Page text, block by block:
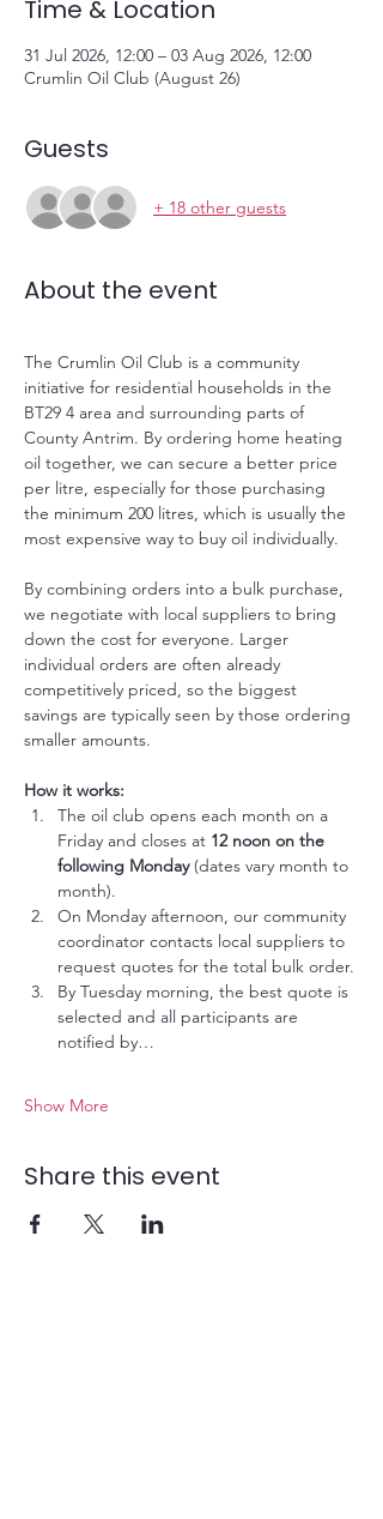
Time & Location
31 Jul 2026, 12:00 – 03 Aug 2026, 12:00
Crumlin Oil Club (August 26)
Guests
+ 18 other guests
About the event
The Crumlin Oil Club is a community
initiative for residential households in the
BT29 4 area and surrounding parts of
County Antrim. By ordering home heating
oil together, we can secure a better price
per litre, especially for those purchasing
the minimum 200 litres, which is usually the
most expensive way to buy oil individually.
By combining orders into a bulk purchase,
we negotiate with local suppliers to bring
down the cost for everyone. Larger
individual orders are often already
competitively priced, so the biggest
savings are typically seen by those ordering
smaller amounts.
How it works:
The oil club opens each month on a
Friday and closes at 12 noon on the
following Monday (dates vary month to
month).
On Monday afternoon, our community
coordinator contacts local suppliers to
request quotes for the total bulk order.
By Tuesday morning, the best quote is
selected and all participants are
notified by…
Show More
Share this event